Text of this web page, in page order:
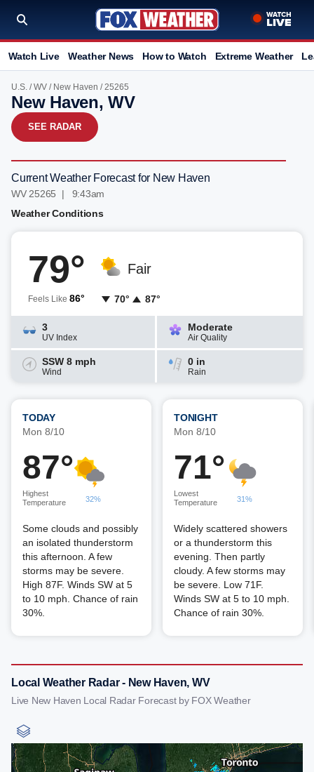
Watch Live Weather News How to Watch Extreme Weather
U.S. /WV / New Haven / 25265
New Haven, WV
SEE RADAR
Current Weather Forecast for New Haven
WV 25265 | 9:43am
Weather Conditions
79°
Feels Like 86°
Fair
70° 87°
3
UV Index
Moderate
Air Quality
SSW 8 mph
Wind
0 in
Rain
TODAY
Mon 8/10
87°
Highest
Temperature
32%
Some clouds and possibly
an isolated thunderstorm
this afternoon. A few
storms may be severe.
High 87F. Winds SW at 5
to 10 mph. Chance of rain
30%.
TONIGHT
Mon 8/10
71°
Lowest
Temperature
31%
Widely scattered showers
or a thunderstorm this
evening. Then partly
cloudy. A few storms may
be severe. Low 71F.
Winds SW at 5 to 10 mph.
Chance of rain 30%.
Local Weather Radar - New Haven, WV
Live New Haven Local Radar Forecast by FOX Weather